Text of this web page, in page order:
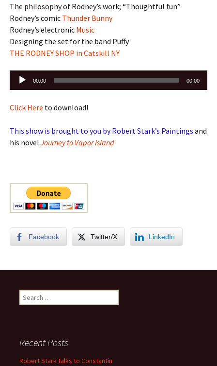
The philosophy of Rodney’s work; “Thoughtful fun”
Rodney’s comic Thunder Bunny
Rodney’s electronic Music
Designing the set for the band Puffy
THE RODNEY SHOP in Catskill NY
Audio
Player
00:00 00:00
Click Here to download!
This show is brought to you by Robert Stark’s Paintings and
his novel Journey to Vapor Island
Facebook Twitter/X LinkedIn
Search
for:
Recent Posts
Robert Stark talks to Constantin